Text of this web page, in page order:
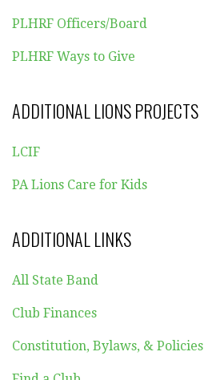
PLHRF Officers/Board
PLHRF Ways to Give
ADDITIONAL LIONS PROJECTS
LCIF
PA Lions Care for Kids
ADDITIONAL LINKS
All State Band
Club Finances
Constitution, Bylaws, & Policies